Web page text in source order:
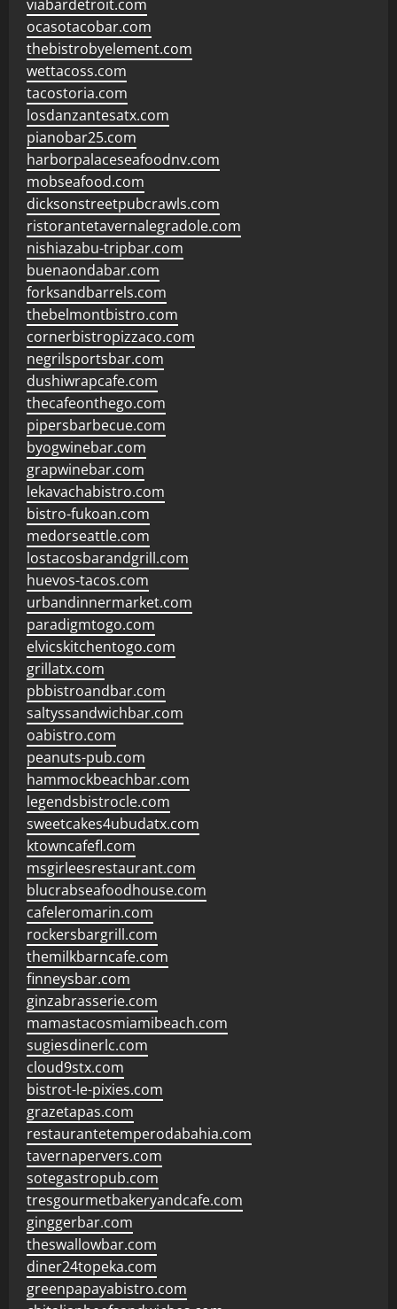
viabardetroit.com
ocasotacobar.com
thebistrobyelement.com
wettacoss.com
tacostoria.com
losdanzantesatx.com
pianobar25.com
harborpalaceseafoodnv.com
mobseafood.com
dicksonstreetpubcrawls.com
ristorantetavernalegradole.com
nishiazabu-tripbar.com
buenaondabar.com
forksandbarrels.com
thebelmontbistro.com
cornerbistropizzaco.com
negrilsportsbar.com
dushiwrapcafe.com
thecafeonthego.com
pipersbarbecue.com
byogwinebar.com
grapwinebar.com
lekavachabistro.com
bistro-fukoan.com
medorseattle.com
lostacosbarandgrill.com
huevos-tacos.com
urbandinnermarket.com
paradigmtogo.com
elvicskitchentogo.com
grillatx.com
pbbistroandbar.com
saltyssandwichbar.com
oabistro.com
peanuts-pub.com
hammockbeachbar.com
legendsbistrocle.com
sweetcakes4ubudatx.com
ktowncafefl.com
msgirleesrestaurant.com
blucrabseafoodhouse.com
cafeleromarin.com
rockersbargrill.com
themilkbarncafe.com
finneysbar.com
ginzabrasserie.com
mamastacosmiamibeach.com
sugiesdinerlc.com
cloud9stx.com
bistrot-le-pixies.com
grazetapas.com
restaurantetemperodabahia.com
tavernapervers.com
sotegastropub.com
tresgourmetbakeryandcafe.com
ginggerbar.com
theswallowbar.com
diner24topeka.com
greenpapayabistro.com